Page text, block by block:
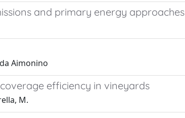
and primary energy approaches
Aimonino
efficiency in vineyards
M.